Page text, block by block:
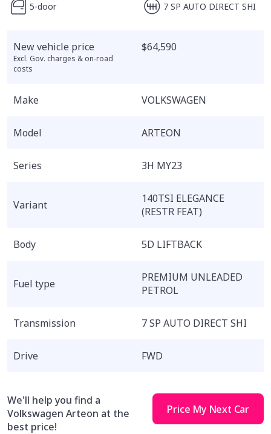
5-door
7 SP AUTO DIRECT SHI
New vehicle price
Excl. Gov. charges & on-road
costs
$64,590
Make VOLKSWAGEN
Model ARTEON
Series 3H MY23
Variant
140TSI ELEGANCE
(RESTR FEAT)
Body 5D LIFTBACK
Fuel type
PREMIUM UNLEADED
PETROL
Transmission 7 SP AUTO DIRECT SHI
Drive FWD
We'll help you find a
Volkswagen Arteon at the
best price!
Price My Next Car